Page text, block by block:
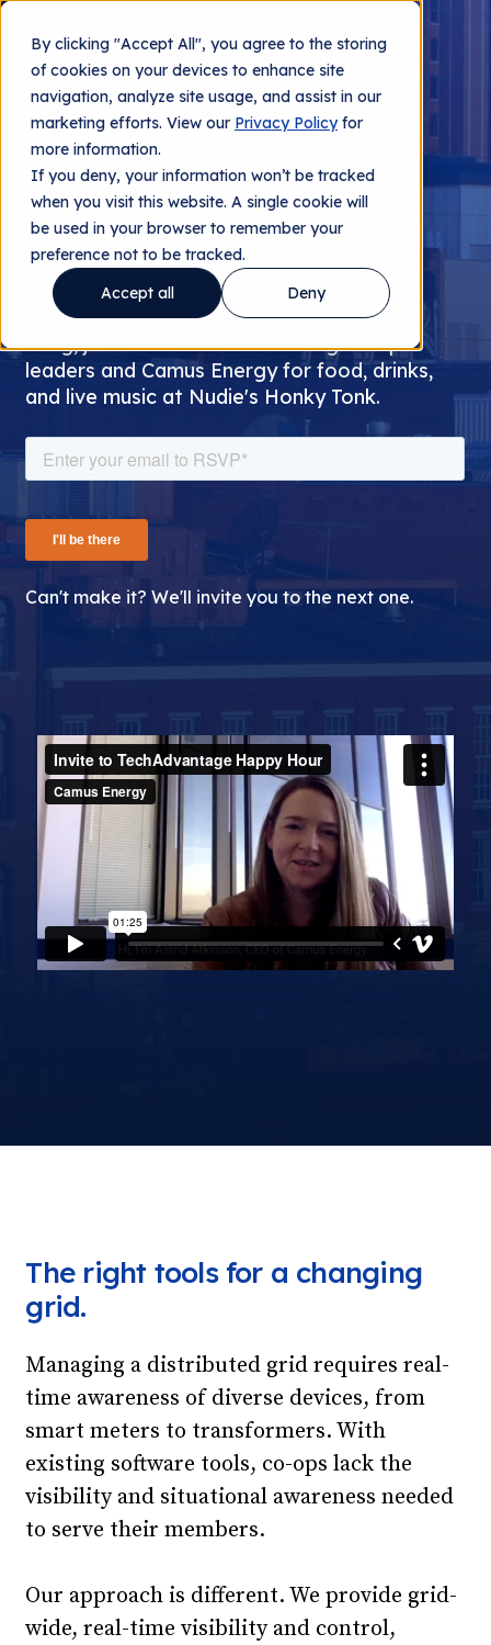
By clicking "Accept All", you agree to the storing
of cookies on your devices to enhance site
navigation, analyze site usage, and assist in our
marketing efforts. View our Privacy Policyfor
more information.
If you deny, your information won’t be tracked
when you visit this website. A single cookie will
be used in your browser to remember your
preference not to be tracked.
Accept all
Deny
Contact us
MARCH 7TH AT 6:30PM
TechAdvantage
Happy Hour
Greg, join fellow forward-looking co-op
leaders and Camus Energy for food, drinks,
and live music at Nudie's Honky Tonk.
Can't make it? We'll invite you to the next one.
The right tools for a changing
grid.
Managing a distributed grid requires real-
time awareness of diverse devices, from
smart meters to transformers. With
existing software tools, co-ops lack the
visibility and situational awareness needed
to serve their members.
Our approach is different. We provide grid-
wide, real-time visibility and control,